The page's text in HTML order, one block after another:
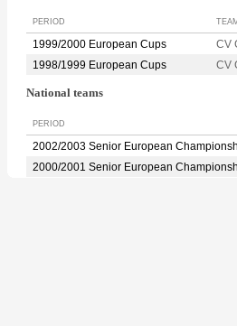
PERIOD TEAM
1999/2000 European Cups
CV
1998/1999 European Cups
CV
National teams
PERIOD
2002/2003 Senior European
2000/2001 Senior European